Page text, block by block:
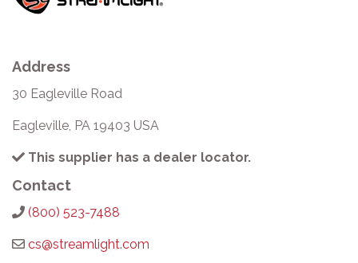
Address
30 Eagleville Road
Eagleville, PA 19403 USA
This supplier has a dealer locator.
Contact
(800) 523-7488
cs@streamlight.com